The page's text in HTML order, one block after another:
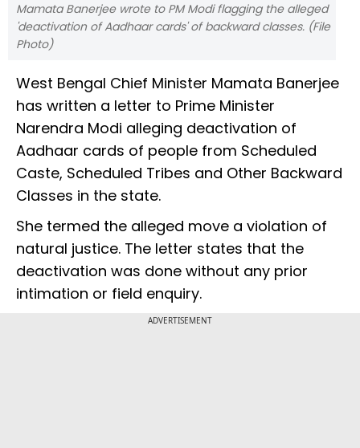
Mamata Banerjee wrote to PM Modi flagging the alleged
'deactivation of Aadhaar cards' of backward classes. (File
Photo)
West Bengal Chief Minister Mamata Banerjee
has written a letter to Prime Minister
Narendra Modi alleging deactivation of
Aadhaar cards of people from Scheduled
Caste, Scheduled Tribes and Other Backward
Classes in the state.
She termed the alleged move a violation of
natural justice. The letter states that the
deactivation was done without any prior
intimation or field enquiry.
ADVERTISEMENT